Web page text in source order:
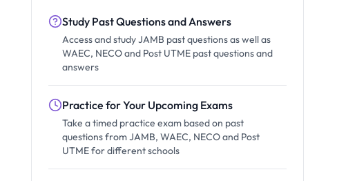
Study Past Questions and Answers
Access and study JAMB past questions as well as
WAEC, NECO and Post UTME past questions and
answers
Practice for Your Upcoming Exams
Take a timed practice exam based on past
questions from JAMB, WAEC, NECO and Post
UTME for different schools